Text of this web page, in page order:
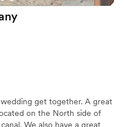
get together. A great
on the North side of
We also have a great